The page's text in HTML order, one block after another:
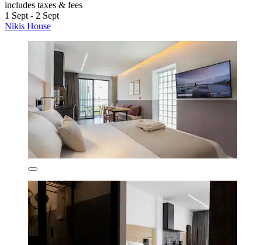
includes taxes & fees
1 Sept - 2 Sept
Nikis House